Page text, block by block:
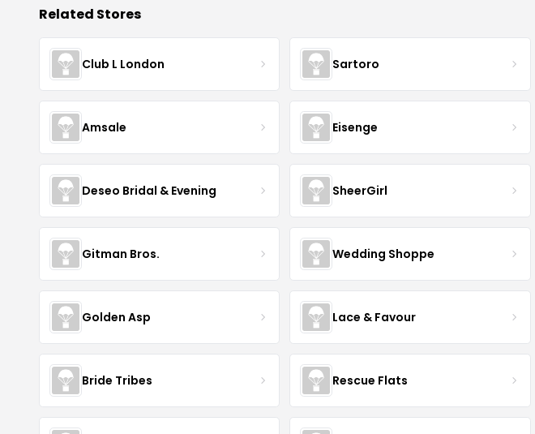
Related Stores
Club L London Sartoro
Amsale Eisenge
Deseo Bridal & Evening SheerGirl
Gitman Bros. Wedding Shoppe
Golden Asp Lace & Favour
Bride Tribes Rescue Flats